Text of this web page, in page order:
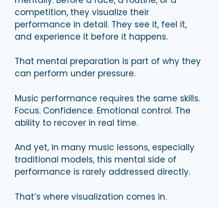
competition, they visualize their
performance in detail. They see it, feel it,
and experience it before it happens.
That mental preparation is part of why they
can perform under pressure.
Music performance requires the same skills.
Focus. Confidence. Emotional control. The
ability to recover in real time.
And yet, in many music lessons, especially
traditional models, this mental side of
performance is rarely addressed directly.
That’s where visualization comes in.